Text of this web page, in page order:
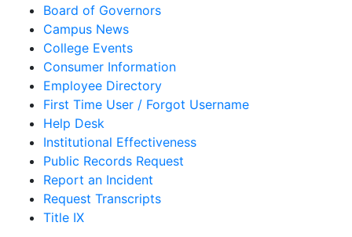
Board of Governors
Campus News
College Events
Consumer Information
Employee Directory
First Time User / Forgot Username
Help Desk
Institutional Effectiveness
Public Records Request
Report an Incident
Request Transcripts
Title IX